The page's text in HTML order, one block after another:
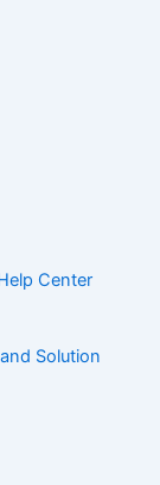
Center
Solution